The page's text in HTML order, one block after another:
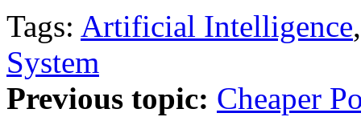
Tags: Artificial Intelligence
System
Previous topic: Cheaper